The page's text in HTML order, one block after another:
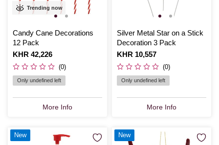
Trending now
Candy Cane Decorations
12 Pack
Is
KHR 42,226
(0)
Only undefined left
More Info
Silver Metal Star on a Stick
Decoration 3 Pack
Is
KHR 10,557
(0)
Only undefined left
More Info
New New